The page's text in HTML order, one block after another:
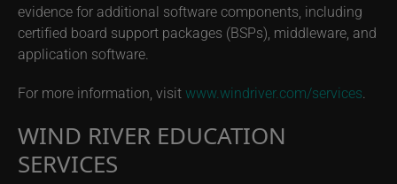
evidence for additional software components, including
certified board support packages (BSPs), middleware, and
application software.
For more information, visitwww.windriver.com/services
WIND RIVER EDUCATION
SERVICES